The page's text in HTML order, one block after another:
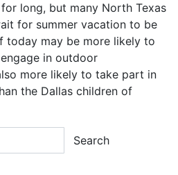
for long, but many North Texas
for summer vacation to be
today may be more likely to
in outdoor
more likely to take part in
the Dallas children of
Search